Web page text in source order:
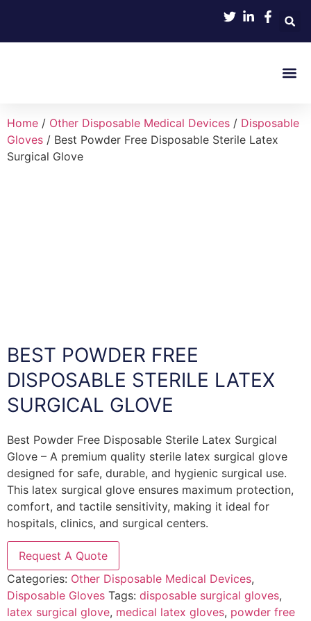
Home / Other Disposable Medical Devices / Disposable
Gloves / Best Powder Free Disposable Sterile Latex
Surgical Glove
BEST POWDER FREE
DISPOSABLE STERILE LATEX
SURGICAL GLOVE
Best Powder Free Disposable Sterile Latex Surgical
Glove – A premium quality sterile latex surgical glove
designed for safe, durable, and hygienic surgical use.
This latex surgical glove ensures maximum protection,
comfort, and tactile sensitivity, making it ideal for
hospitals, clinics, and surgical centers.
Request A Quote
Categories: Other Disposable Medical Devices,
Disposable Gloves Tags: disposable surgical gloves,
latex surgical glove, medical latex gloves, powder free